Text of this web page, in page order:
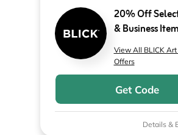
20% Off
& Business
View All BLICK
Offers
Get Code
Details &